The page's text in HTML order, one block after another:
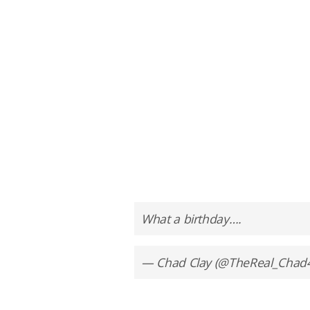
What a birthday….
— Chad Clay